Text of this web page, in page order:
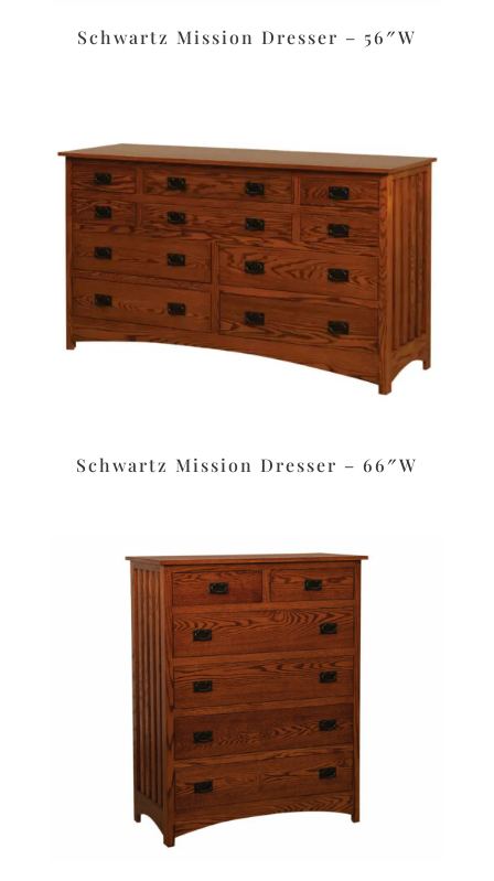
Schwartz Mission Dresser – 56″W
Schwartz Mission Dresser – 66″W